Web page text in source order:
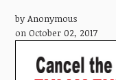
byAnonymous
on October 02, 2017